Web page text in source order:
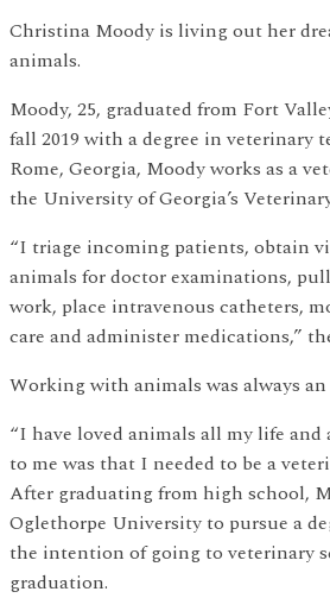
Christina Moody is living out her
animals.
Moody, 25, graduated from Fort
fall 2019 with a degree in veterinary
Rome, Georgia, Moody works as a
the University of Georgia’s
“I triage incoming patients, obtain
animals for doctor examinations,
work, place intravenous catheters,
care and administer medications,”
Working with animals was always
“I have loved animals all my life
to me was that I needed to be a
After graduating from high school,
Oglethorpe University to pursue a
the intention of going to veterinary
graduation.